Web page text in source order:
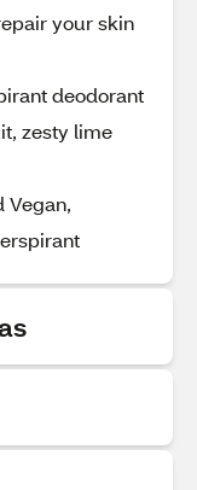
your skin
deodorant
zesty lime
Vegan,